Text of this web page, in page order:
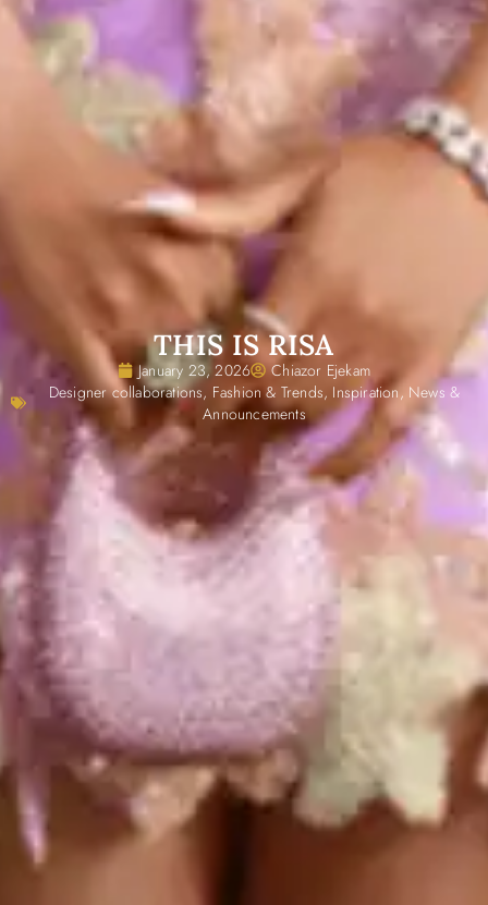
THIS IS RISA
January 23, 2026
Chiazor Ejekam
Designer collaborations, Fashion & Trends, Inspiration, News &
Announcements